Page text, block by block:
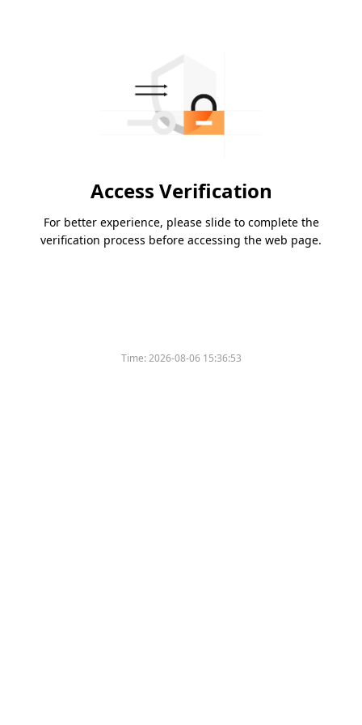
Access Verification
For better experience, please slide to complete the
verification process before accessing the web page.
Time:2026-08-06 15:36:53